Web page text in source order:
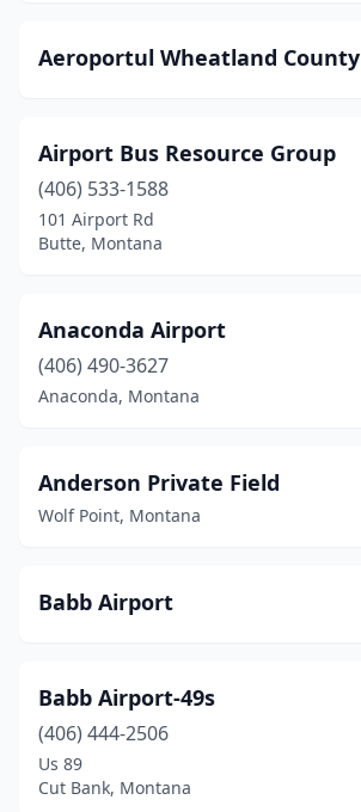
Browning(1)
Cascade (1)
Chester(1)
Choteau(1)
Clinton(2)
Columbus (1)
Culbertson (1)
Cut Bank (2)
Deer Lodge
Drummond
Dutton
Aeroportul Wheatland County
Airport Bus Resource Group
(406) 533-1588
101 Airport Rd
Butte, Montana
Anaconda Airport
(406) 490-3627
Anaconda, Montana
Anderson Private Field
Wolf Point, Montana
Babb Airport
Babb Airport-49s
(406) 444-2506
Us 89
Cut Bank, Montana